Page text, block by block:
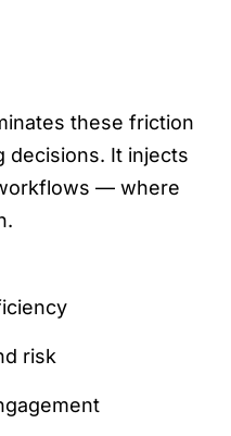
these friction
decisions. It injects
— where
risk